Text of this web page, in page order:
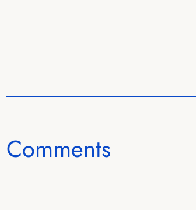
Comments